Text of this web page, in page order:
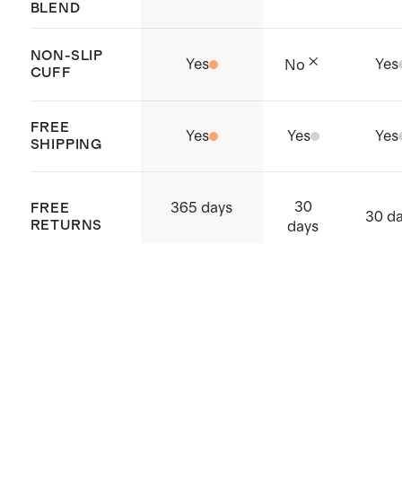
BLEND
NON-SLIP
CUFF
Yes No Yes
FREE
SHIPPING
Yes Yes Yes
FREE
RETURNS
365 days
30
days
30